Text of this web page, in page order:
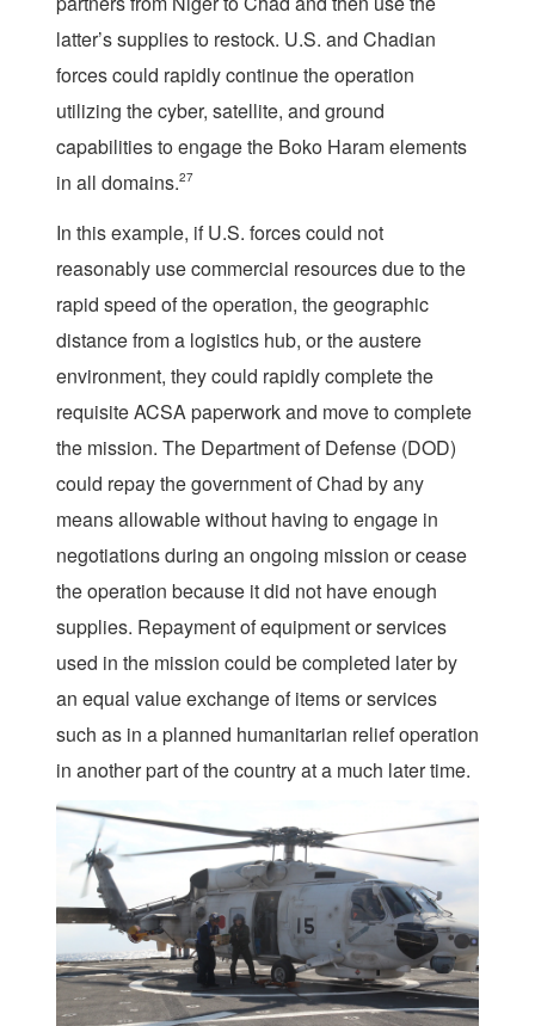
latter’s supplies to restock. U.S. and Chadian
forces could rapidly continue the operation
utilizing the cyber, satellite, and ground
capabilities to engage the Boko Haram elements
in all domains.27
In this example, if U.S. forces could not
reasonably use commercial resources due to the
rapid speed of the operation, the geographic
distance from a logistics hub, or the austere
environment, they could rapidly complete the
requisite ACSA paperwork and move to complete
the mission. The Department of Defense (DOD)
could repay the government of Chad by any
means allowable without having to engage in
negotiations during an ongoing mission or cease
the operation because it did not have enough
supplies. Repayment of equipment or services
used in the mission could be completed later by
an equal value exchange of items or services
such as in a planned humanitarian relief operation
in another part of the country at a much later time.